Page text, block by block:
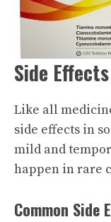
Side
Like all
side effects in
mild and
happen in rare
Common Side